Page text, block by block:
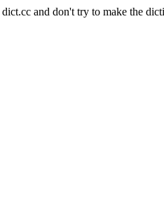
and don't try to make the